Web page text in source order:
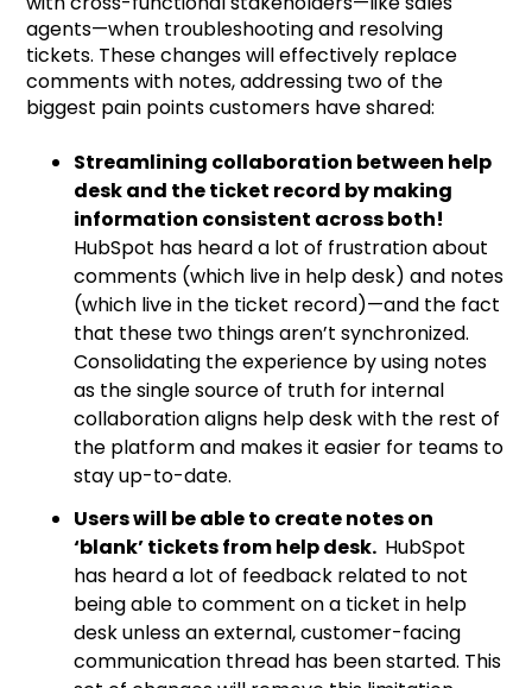
agents—when troubleshooting and resolving
tickets. These changes will effectively replace
comments with notes, addressing two of the
biggest pain points customers have shared:
Streamlining collaboration between help
desk and the ticket record by making
information consistent across both!
HubSpot has heard a lot of frustration about
comments (which live in help desk) and notes
(which live in the ticket record)—and the fact
that these two things aren’t synchronized.
Consolidating the experience by using notes
as the single source of truth for internal
collaboration aligns help desk with the rest of
the platform and makes it easier for teams to
stay up-to-date.
Users will be able to create notes on
‘blank’ tickets from help desk. HubSpot
has heard a lot of feedback related to not
being able to comment on a ticket in help
desk unless an external, customer-facing
communication thread has been started. This